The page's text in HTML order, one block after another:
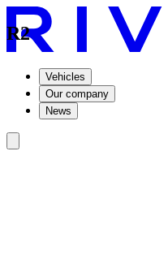
Vehicles
Our company
News
R2